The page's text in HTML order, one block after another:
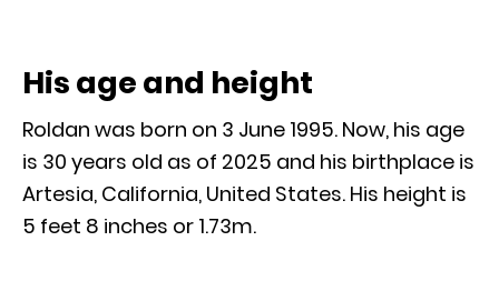
His age and height
Roldan was born on 3 June 1995. Now, his age
is 30 years old as of 2025 and his birthplace is
Artesia, California, United States. His height is
5 feet 8 inches or 1.73m.